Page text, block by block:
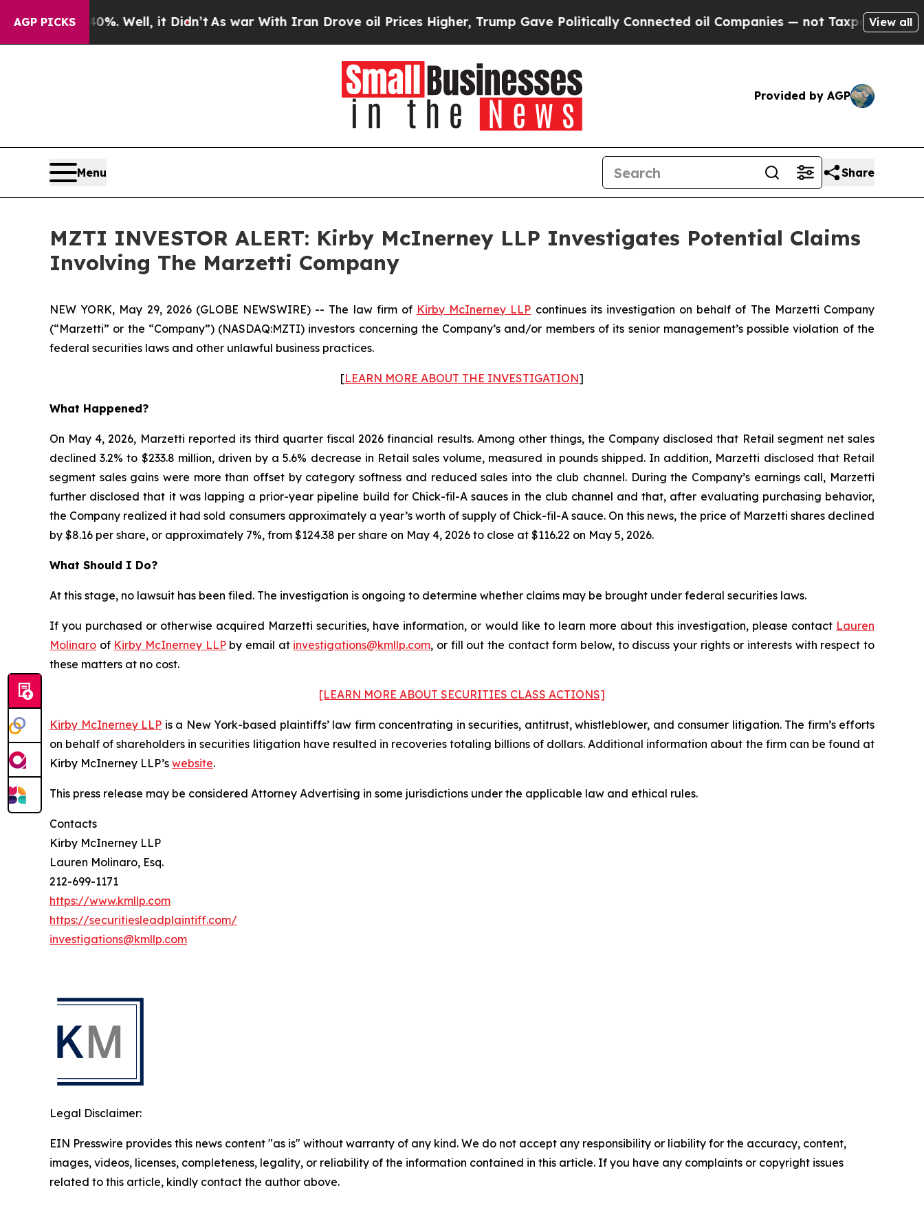
AGP PICKS
40%. Well, it Didn’tAs war With Iran Drove oil Prices Higher, Trump Gave Politically Connected oil Companies — not Taxpayers — theView all
Provided by AGP
Menu Share
MZTI INVESTOR ALERT: Kirby McInerney LLP Investigates Potential Claims
Involving The Marzetti Company
NEW YORK, May 29, 2026 (GLOBE NEWSWIRE) -- The law firm of Kirby McInerney LLP continues its investigation on behalf of The Marzetti Company
(“Marzetti” or the “Company”) (NASDAQ:MZTI) investors concerning the Company’s and/or members of its senior management’s possible violation of the
federal securities laws and other unlawful business practices.
[LEARN MORE ABOUT THE INVESTIGATION]
What Happened?
On May 4, 2026, Marzetti reported its third quarter fiscal 2026 financial results. Among other things, the Company disclosed that Retail segment net sales
declined 3.2% to $233.8 million, driven by a 5.6% decrease in Retail sales volume, measured in pounds shipped. In addition, Marzetti disclosed that Retail
segment sales gains were more than offset by category softness and reduced sales into the club channel. During the Company’s earnings call, Marzetti
further disclosed that it was lapping a prior-year pipeline build for Chick-fil-A sauces in the club channel and that, after evaluating purchasing behavior,
the Company realized it had sold consumers approximately a year’s worth of supply of Chick-fil-A sauce. On this news, the price of Marzetti shares declined
by $8.16 per share, or approximately 7%, from $124.38 per share on May 4, 2026 to close at $116.22 on May 5, 2026.
What Should I Do?
At this stage, no lawsuit has been filed. The investigation is ongoing to determine whether claims may be brought under federal securities laws.
If you purchased or otherwise acquired Marzetti securities, have information, or would like to learn more about this investigation, please contact Lauren
Molinaro of Kirby McInerney LLPby email at investigations@kmllp.com, or fill out the contact form below, to discuss your rights or interests with respect to
these matters at no cost.
[LEARN MORE ABOUT SECURITIES CLASS ACTIONS]
Kirby McInerney LLP is a New York-based plaintiffs’ law firm concentrating in securities, antitrust, whistleblower, and consumer litigation. The firm’s efforts
on behalf of shareholders in securities litigation have resulted in recoveries totaling billions of dollars. Additional information about the firm can be found at
Kirby McInerney LLP’s website.
This press release may be considered Attorney Advertising in some jurisdictions under the applicable law and ethical rules.
Contacts
Kirby McInerney LLP
Lauren Molinaro, Esq.
212-699-1171
https://www.kmllp.com
https://securitiesleadplaintiff.com/
investigations@kmllp.com
Legal Disclaimer:
EIN Presswire provides this news content "as is" without warranty of any kind. We do not accept any responsibility or liability for the accuracy, content,
images, videos, licenses, completeness, legality, or reliability of the information contained in this article. If you have any complaints or copyright issues
related to this article, kindly contact the author above.